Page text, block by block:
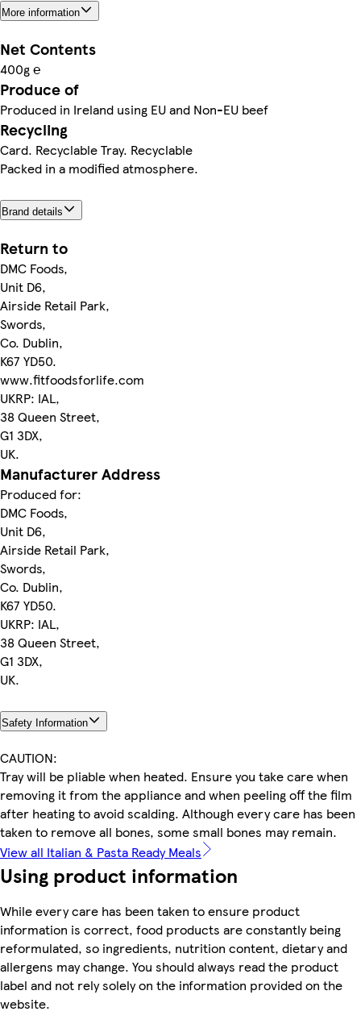
More information
Net Contents
400g ℮
Produce of
Produced in Ireland using EU and Non-EU beef
Recycling
Card. Recyclable Tray. Recyclable
Packed in a modified atmosphere.
Brand details
Return to
DMC Foods,
Unit D6,
Airside Retail Park,
Swords,
Co. Dublin,
K67 YD50.
www.fitfoodsforlife.com
UKRP: IAL,
38 Queen Street,
G1 3DX,
UK.
Manufacturer Address
Produced for:
DMC Foods,
Unit D6,
Airside Retail Park,
Swords,
Co. Dublin,
K67 YD50.
UKRP: IAL,
38 Queen Street,
G1 3DX,
UK.
Safety Information
CAUTION:
Tray will be pliable when heated. Ensure you take care when
removing it from the appliance and when peeling off the film
after heating to avoid scalding. Although every care has been
taken to remove all bones, some small bones may remain.
View all Italian & Pasta Ready Meals
Using product information
While every care has been taken to ensure product
information is correct, food products are constantly being
reformulated, so ingredients, nutrition content, dietary and
allergens may change. You should always read the product
label and not rely solely on the information provided on the
website.